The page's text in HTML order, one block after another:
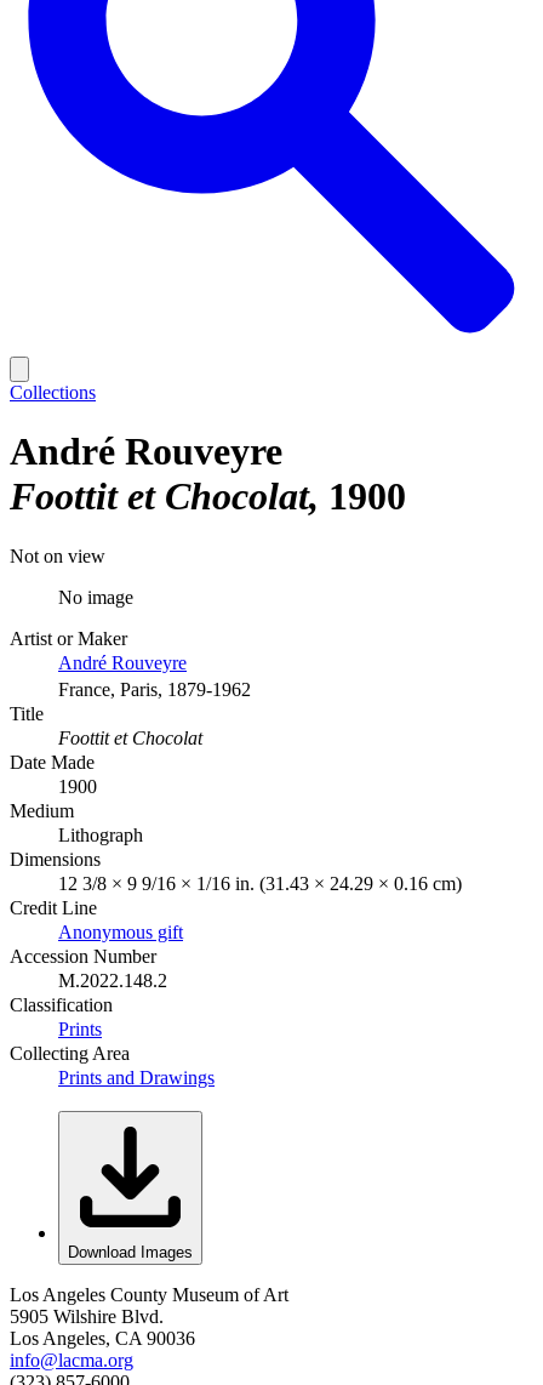
Collections
André Rouveyre
Foottit et Chocolat 1900
Not on view
No image
Artist or Maker
André Rouveyre
France, Paris, 1879-1962
Title
Foottit et Chocolat
Date Made
1900
Medium
Lithograph
Dimensions
12 3/8 × 9 9/16 × 1/16 in. (31.43 × 24.29 × 0.16 cm)
Credit Line
Anonymous gift
Accession Number
M.2022.148.2
Classification
Prints
Collecting Area
Prints and Drawings
Download Images
Los Angeles County Museum of Art
5905 Wilshire Blvd.
Los Angeles, CA 90036
info@lacma.org